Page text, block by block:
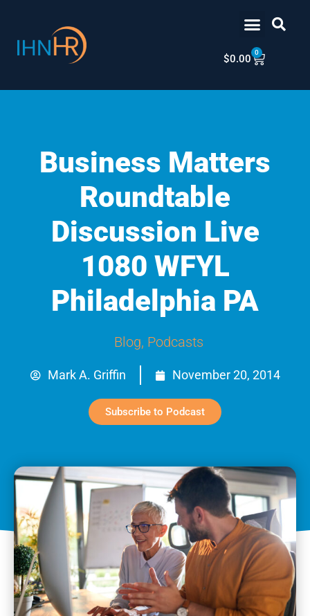
content
$0.00
0
Cart
Business Matters
Roundtable
Discussion Live
1080 WFYL
Philadelphia PA
Blog, Podcasts
Mark A. Griffin November 20, 2014
Subscribe to Podcast